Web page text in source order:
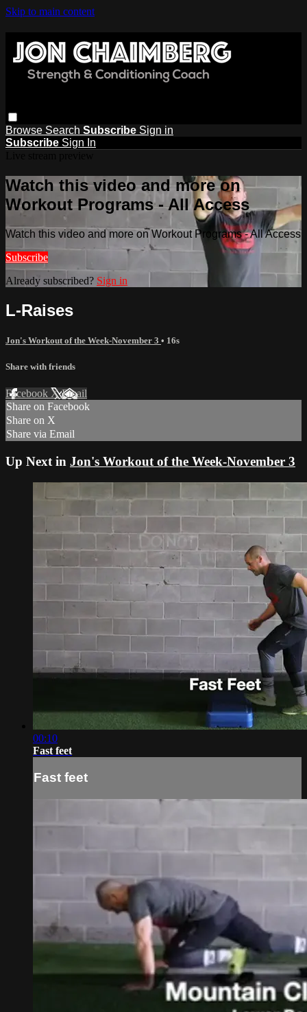
Skip to main content
Browse Search Subscribe Sign in
Subscribe Sign In
Watch this video and more on
Workout Programs - All Access
Watch this video and more on Workout Programs - All Access
Subscribe
Already subscribed? Sign in
L-Raises
Jon's Workout of the Week-November 3 • 16s
Share with friends
Facebook XEmail
Share on Facebook
Share on X
Share via Email
Up Next in Jon's Workout of the Week-November 3
00:10
Fast feet
Fast feet